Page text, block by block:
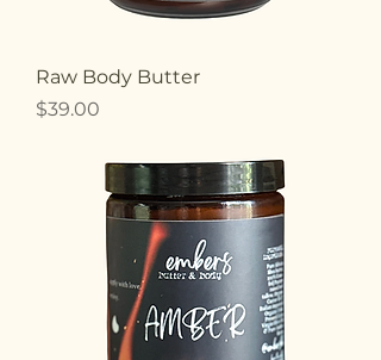
Raw Body Butter
Price
$39.00